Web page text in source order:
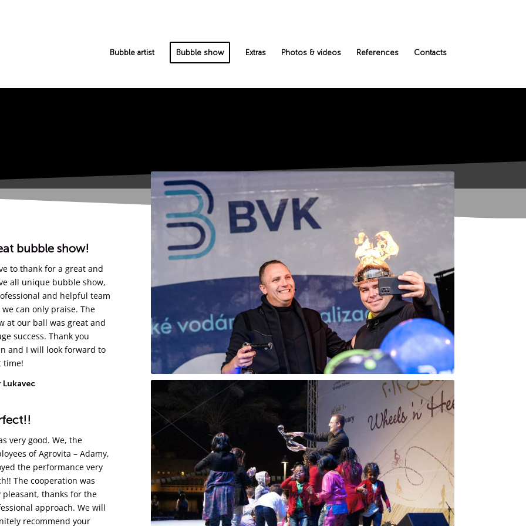
Bubble artist Bubble show Extras Photos & videos References Contacts
bubble show!
to thank for a great and
all unique bubble show,
and helpful team
can only praise. The
at our ball was great and
success. Thank you
and I will look forward to
time!
Lukavec
very good. We, the
of Agrovita – Adamy,
the performance very
The cooperation was
pleasant, thanks for the
approach. We will
recommend your